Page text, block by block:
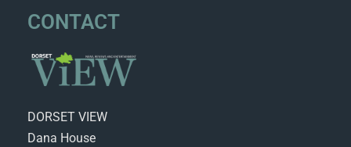
CONTACT
DORSET VIEW
Dana House